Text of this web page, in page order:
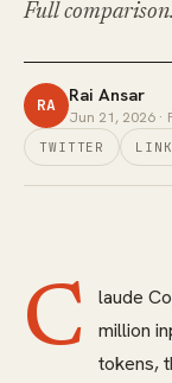
Full comparison.
RA Rai Ansar
Jun 21, 2026 ·
TWITTER
C
laude
million
tokens,